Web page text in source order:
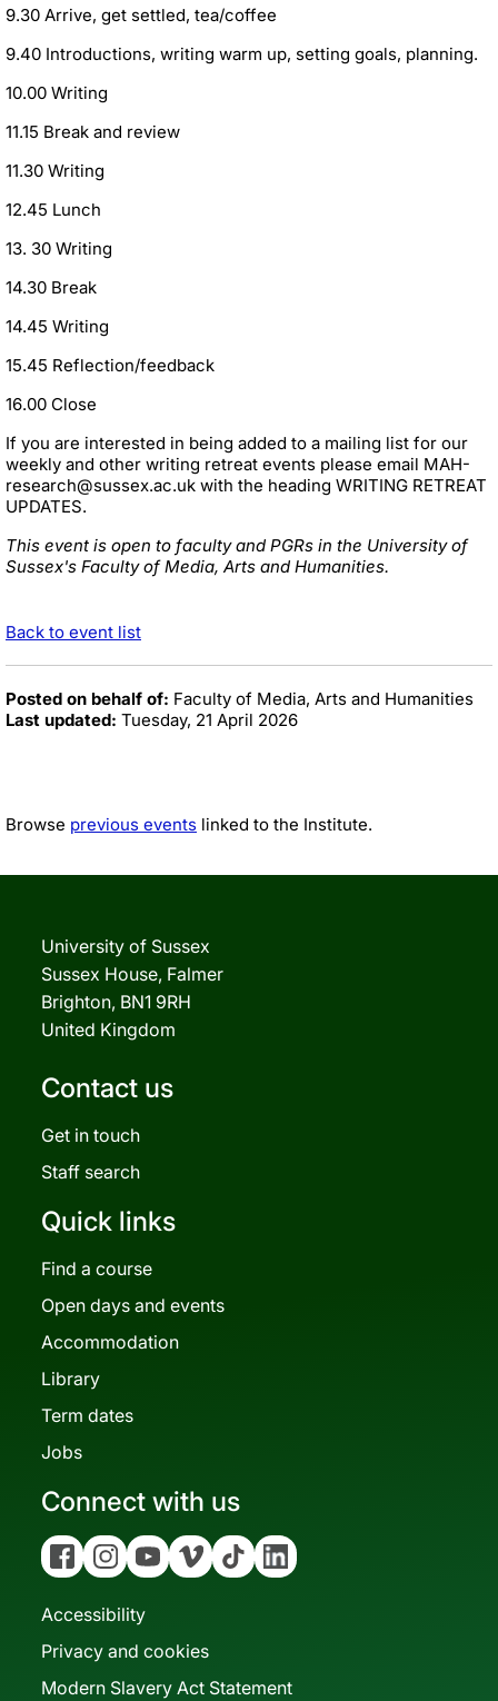
9.30 Arrive, get settled, tea/coffee
9.40 Introductions, writing warm up, setting goals, planning.
10.00 Writing
11.15 Break and review
11.30 Writing
12.45 Lunch
13. 30 Writing
14.30 Break
14.45 Writing
15.45 Reflection/feedback
16.00 Close
If you are interested in being added to a mailing list for our
weekly and other writing retreat events please email MAH-
research@sussex.ac.uk with the heading WRITING RETREAT
UPDATES.
This event is open to faculty and PGRs in the University of
Sussex's Faculty of Media, Arts and Humanities.
Back to event list
Posted on behalf of: Faculty of Media, Arts and Humanities
Last updated: Tuesday, 21 April 2026
Browse previous events linked to the Institute.
University of Sussex
Sussex House, Falmer
Brighton, BN1 9RH
United Kingdom
Contact us
Get in touch
Staff search
Quick links
Find a course
Open days and events
Accommodation
Library
Term dates
Jobs
Connect with us
FacebookInstagramYouTubeVimeo Tiktok Linkedin
Accessibility
Privacy and cookies
Modern Slavery Act Statement